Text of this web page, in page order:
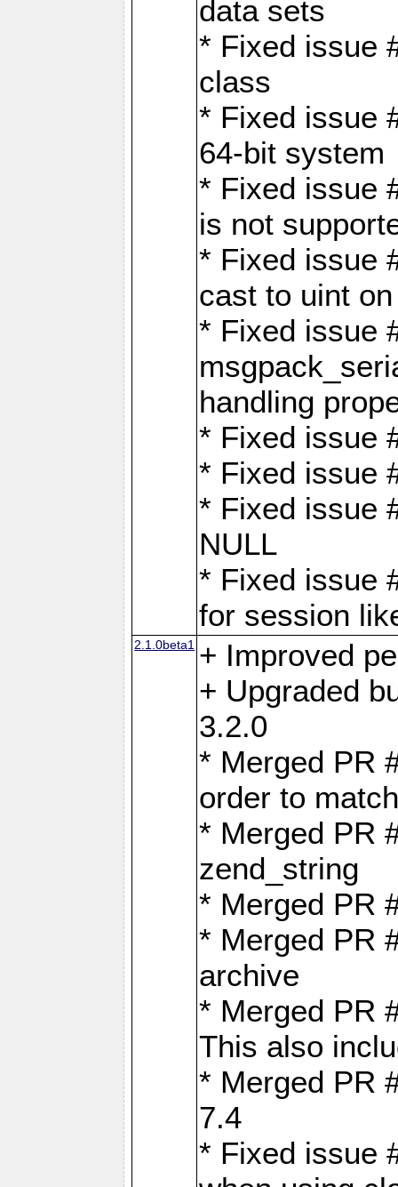
data sets
* Fixed issue
class
* Fixed issue
64-bit system
* Fixed issue
is not
* Fixed issue
cast to uint
* Fixed issue
handling
* Fixed issue
* Fixed issue
* Fixed issue
NULL
* Fixed issue
for session
2.1.0beta1 + Improved
+ Upgraded
3.2.0
* Merged PR
order to
* Merged PR
zend_string
* Merged PR
* Merged PR
archive
* Merged PR
This also
* Merged PR
7.4
* Fixed issue